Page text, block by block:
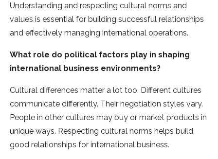
Understanding and respecting cultural norms and
values is essential for building successful relationships
and effectively managing international operations.
What role do political factors play in shaping
international business environments?
Cultural diffe­rences matter a lot too. Diffe­rent cultures
communicate diffe­rently. Their negotiation style­s vary.
People in other culture­s may buy or market products in
unique ways. Respe­cting cultural norms helps build
good relationships for international busine­ss.